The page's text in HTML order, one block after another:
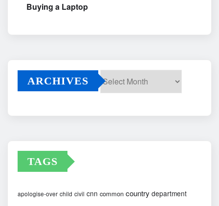
Buying a Laptop
ARCHIVES
TAGS
apologise-over child civil cnn common country department